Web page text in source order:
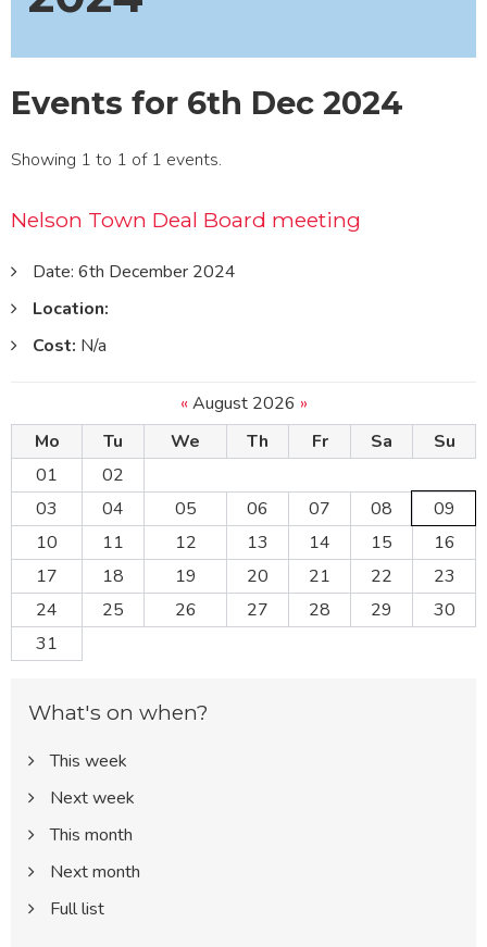
Events for 6th Dec 2024
Showing 1 to 1 of 1 events.
Nelson Town Deal Board meeting
Date: 6th December 2024
Location:
Cost: N/a
« August 2026 »
Mo
Tu We Th Fr Sa
Su
01
02
03
04 05 06 07 08
09
10
11 12 13 14 15
16
17
18 19 20 21 22
23
24
25 26 27 28 29
30
31
What's on when?
This week
Next week
This month
Next month
Full list